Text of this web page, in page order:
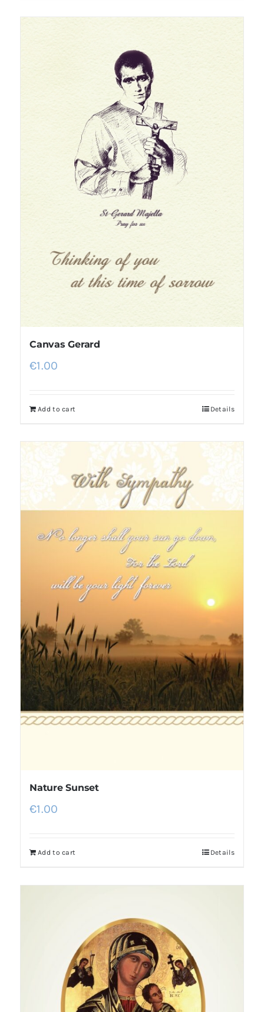
Canvas Gerard
€1.00
Add to cart Details
Nature Sunset
€1.00
Add to cart Details